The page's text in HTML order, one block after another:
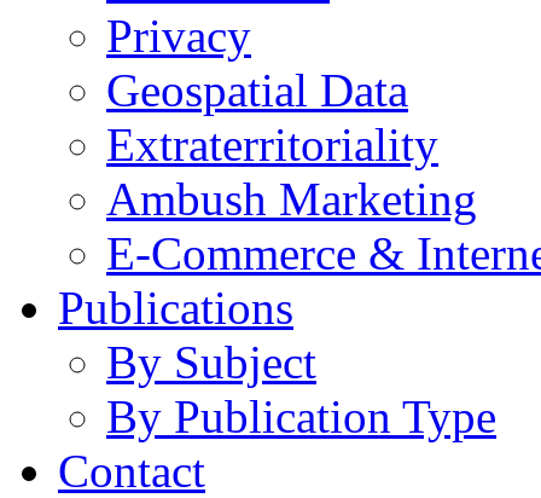
Privacy
Geospatial Data
Extraterritoriality
Ambush Marketing
E-Commerce &
Publications
By Subject
By Publication Type
Contact